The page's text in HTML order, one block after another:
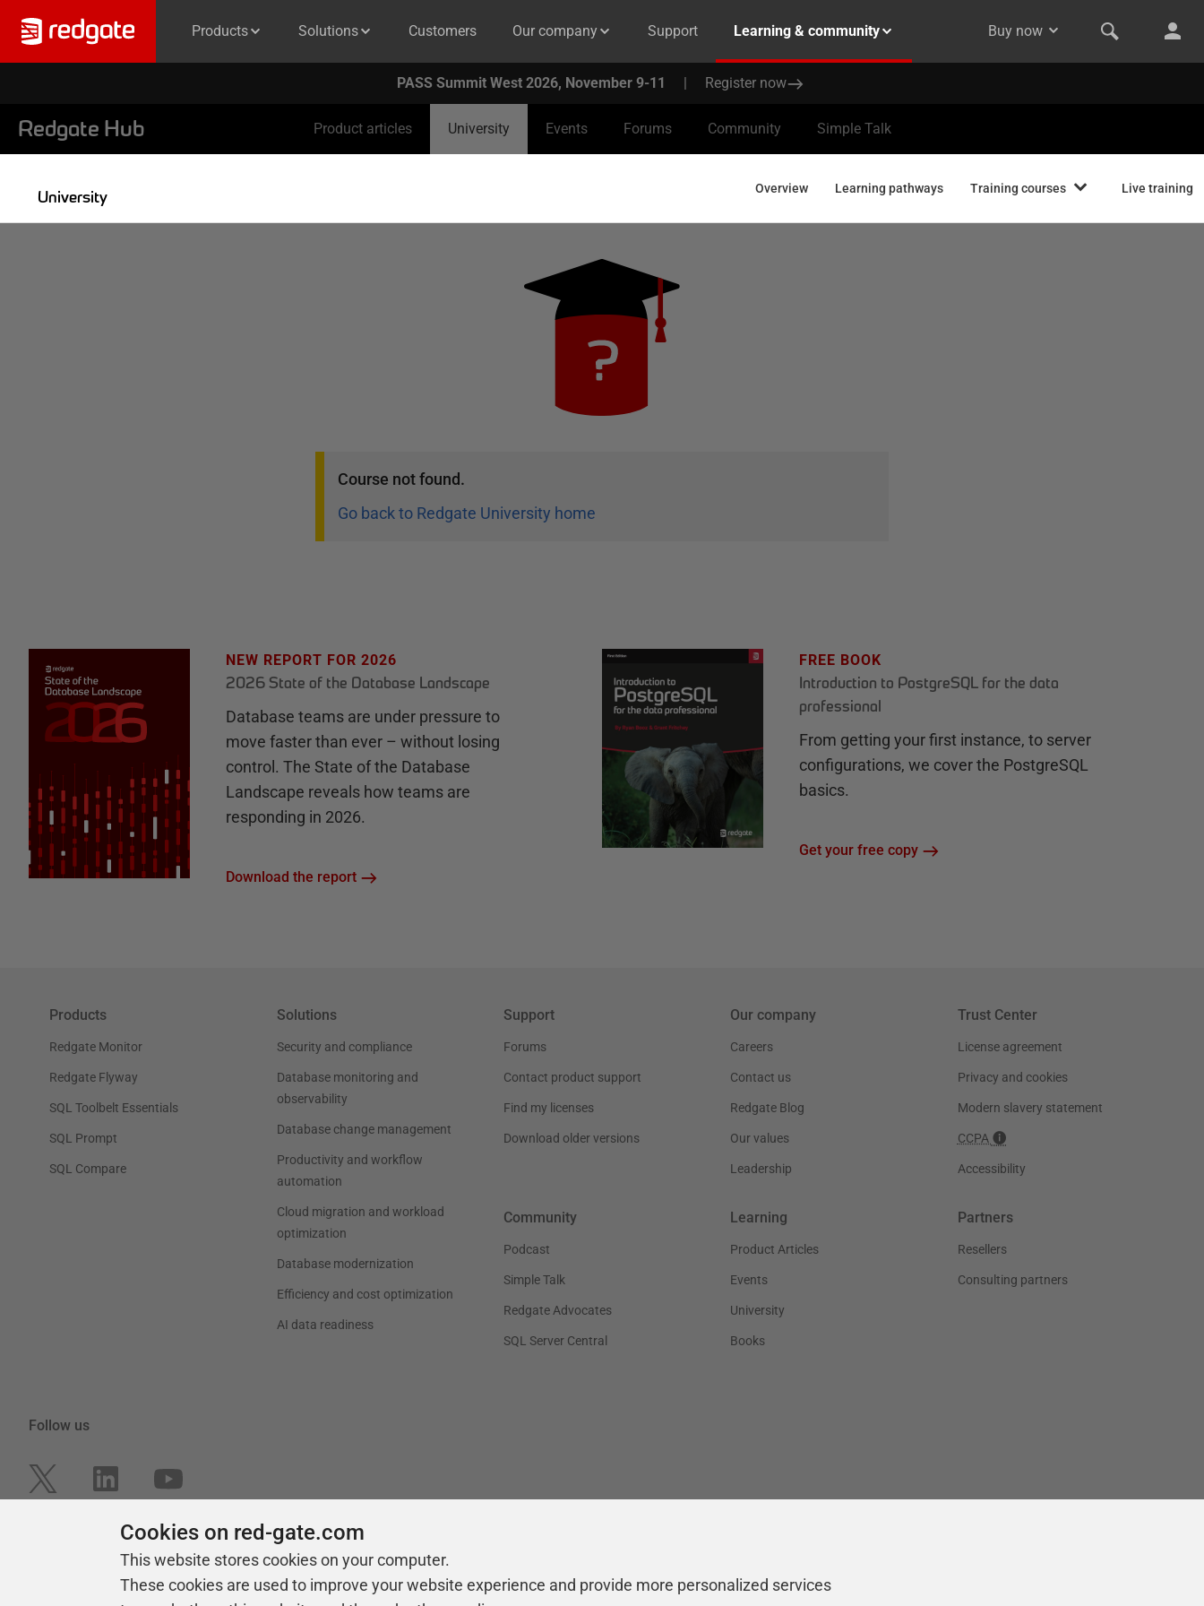
Products Solutions Customers Our company Support Learning & community Buy now
PASS Summit West 2026, November 9-11 | Register now
Redgate Hub Product articles University Events Forums Community Simple Talk
University Overview Learning pathways Training courses Live training
Course not found.
Go back to Redgate University home
NEW REPORT FOR 2026
2026 State of the Database Landscape
Database teams are under pressure to
move faster than ever – without losing
control. The State of the Database
Landscape reveals how teams are
responding in 2026.
Download the report
FREE BOOK
Introduction to PostgreSQL for the data
professional
From getting your first instance, to server
configurations, we cover the PostgreSQL
basics.
Get your free copy
Products
Redgate Monitor
Redgate Flyway
SQL Toolbelt Essentials
SQL Prompt
SQL Compare
Solutions
Security and compliance
Database monitoring and
observability
Database change management
Productivity and workflow
automation
Cloud migration and workload
optimization
Database modernization
Efficiency and cost optimization
AI data readiness
Support
Forums
Contact product support
Find my licenses
Download older versions
Our company
Careers
Contact us
Redgate Blog
Our values
Leadership
Trust Center
License agreement
Privacy and cookies
Modern slavery statement
CCPA
Accessibility
Community
Podcast
Simple Talk
Redgate Advocates
SQL Server Central
Learning
Product Articles
Events
University
Books
Partners
Resellers
Consulting partners
Follow us
Cookies on red-gate.com
This website stores cookies on your computer.
These cookies are used to improve your website experience and provide more personalized services